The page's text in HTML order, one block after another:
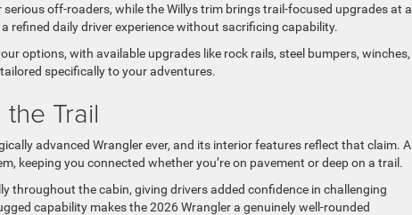
off-roaders, while the Willys trim brings trail-focused upgrades at a
refined daily driver experience without sacrificing capability.
options, with available upgrades like rock rails, steel bumpers, winches,
specifically to your adventures.
Trail
advanced Wrangler ever, and its interior features reflect that claim. A
keeping you connected whether you’re on pavement or deep on a trail.
throughout the cabin, giving drivers added confidence in challenging
capability makes the 2026 Wrangler a genuinely well-rounded